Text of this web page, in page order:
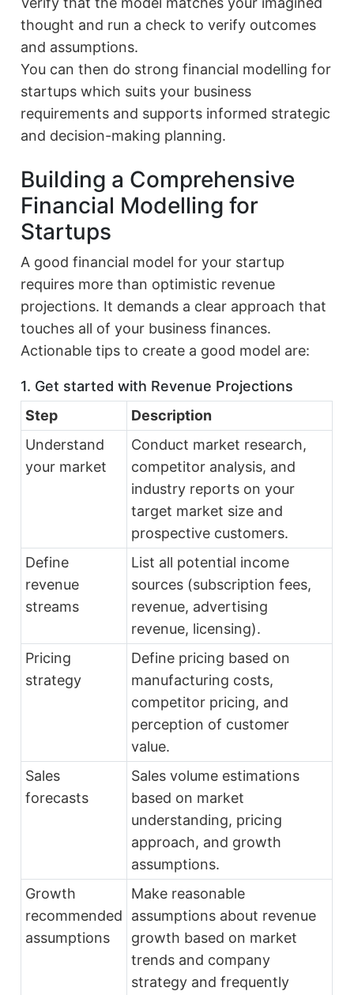
thought and run a check to verify outcomes
and assumptions.
You can then do strong financial modelling for
startups which suits your business
requirements and supports informed strategic
and decision-making planning.
Building a Comprehensive
Financial Modelling for
Startups
A good financial model for your startup
requires more than optimistic revenue
projections. It demands a clear approach that
touches all of your business finances.
Actionable tips to create a good model are:
1. Get started with Revenue Projections
Step
Description
Understand
your market
Conduct market research,
competitor analysis, and
industry reports on your
target market size and
prospective customers.
Define
revenue
streams
List all potential income
sources (subscription fees,
revenue, advertising
revenue, licensing).
Pricing
strategy
Define pricing based on
manufacturing costs,
competitor pricing, and
perception of customer
value.
Sales
forecasts
Sales volume estimations
based on market
understanding, pricing
approach, and growth
assumptions.
Growth
recommended
assumptions
Make reasonable
assumptions about revenue
growth based on market
trends and company
strategy and frequently